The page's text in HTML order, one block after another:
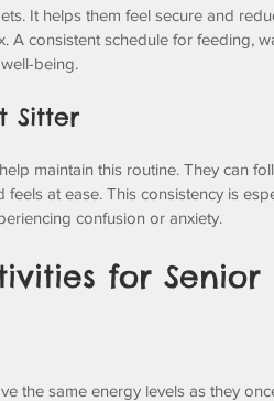
It helps them feel secure and
A consistent schedule for feeding,
being.
Sitter
maintain this routine. They can
feels at ease. This consistency is
confusion or anxiety.
for Senior
the same energy levels as they